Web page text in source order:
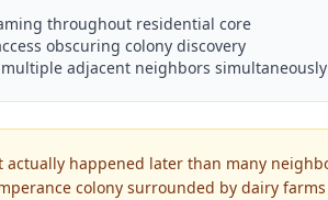
throughout residential core
obscuring colony discovery
adjacent neighbors simultaneously
happened later than many
colony surrounded by dairy